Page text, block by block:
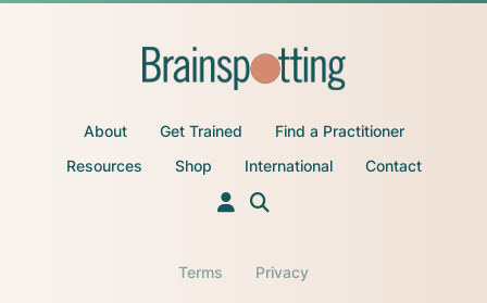
About Get Trained
Find a Practitioner
Resources
Shop International Contact
Terms Privacy